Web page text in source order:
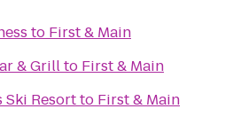
to First & Main
& Grillto First & Main
Ski Resortto First & Main